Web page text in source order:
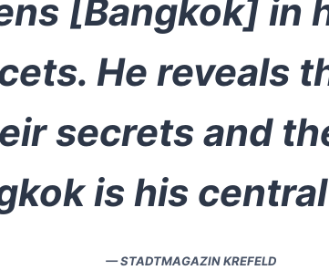
[Bangkok] in
He reveals
secrets and
is his
— STADTMAGAZIN KREFELD